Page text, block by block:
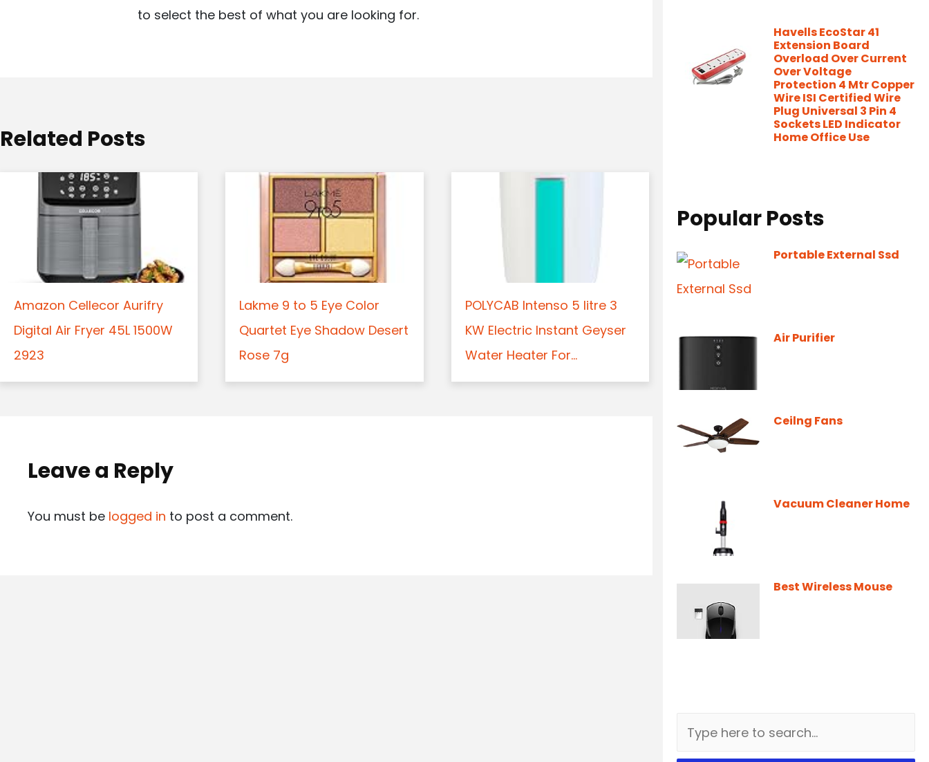
n
to select the best of what you are looking for.
Related Posts
Amazon Cellecor Aurifry
Digital Air Fryer 45L 1500W
2923
Lakme 9 to 5 Eye Color
Quartet Eye Shadow Desert
Rose 7g
POLYCAB Intenso 5 litre 3
KW Electric Instant Geyser
Water Heater For...
Leave a Reply
You must be logged in to post a comment.
Havells EcoStar 41
Extension Board
Overload Over Current
Over Voltage
Protection 4 Mtr Copper
Wire ISI Certified Wire
Plug Universal 3 Pin 4
Sockets LED Indicator
Home Office Use
Popular Posts
Portable External Ssd
Air Purifier
Ceilng Fans
Vacuum Cleaner Home
Best Wireless Mouse